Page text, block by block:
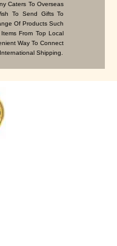
Caters To Overseas
To Send Gifts To
Of Products Such
From Top Local
Way To Connect
Shipping.